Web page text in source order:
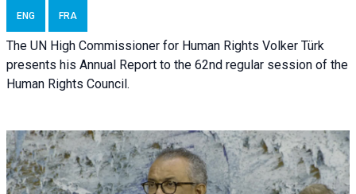
ENG FRA
The UN High Commissioner for Human Rights Volker Türk
presents his Annual Report to the 62nd regular session of the
Human Rights Council.